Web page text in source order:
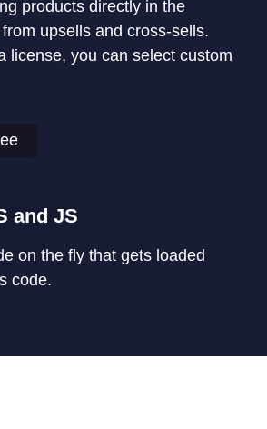
products directly in the
upsells and cross-sells.
license, you can select custom
and JS
on the fly that gets loaded
code.